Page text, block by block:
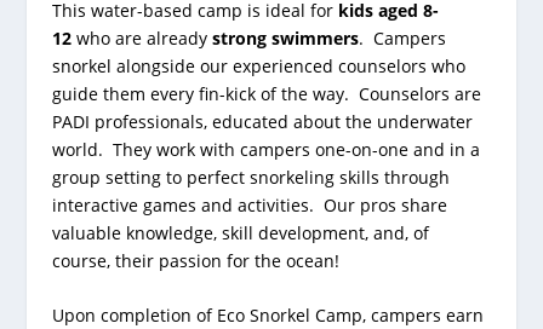
This water-based camp is ideal for kids aged 8-
12who are already strong swimmers. Campers
snorkel alongside our experienced counselors who
guide them every fin-kick of the way. Counselors are
PADI professionals, educated about the underwater
world. They work with campers one-on-one and in a
group setting to perfect snorkeling skills through
interactive games and activities. Our pros share
valuable knowledge, skill development, and, of
course, their passion for the ocean!
Upon completion of Eco Snorkel Camp, campers earn